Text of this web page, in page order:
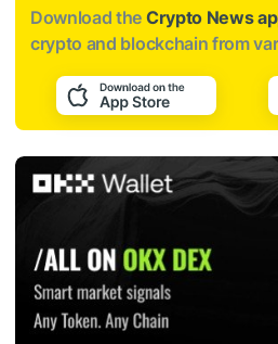
Download the Crypto News
crypto and blockchain from